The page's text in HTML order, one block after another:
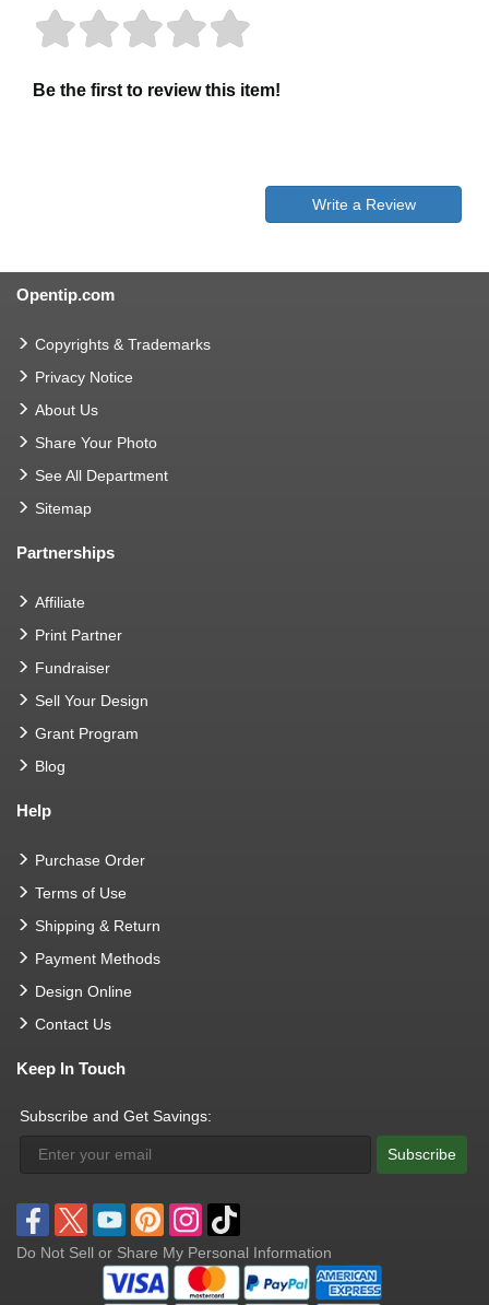
Be the first to review this item!
Write a Review
Opentip.com
Copyrights & Trademarks
Privacy Notice
About Us
Share Your Photo
See All Department
Sitemap
Partnerships
Affiliate
Print Partner
Fundraiser
Sell Your Design
Grant Program
Blog
Help
Purchase Order
Terms of Use
Shipping & Return
Payment Methods
Design Online
Contact Us
Keep In Touch
Subscribe and Get Savings:
Subscribe
Do Not Sell or Share My Personal Information